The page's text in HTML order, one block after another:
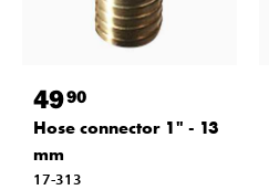
4990
Hose connector 1" - 13
mm
17-313